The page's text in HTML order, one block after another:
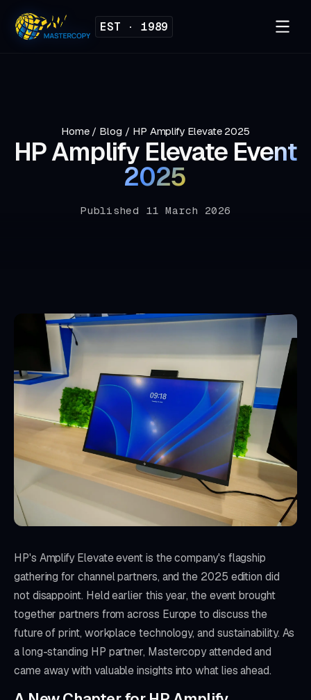
EST · 1989
Home / Blog / HP Amplify Elevate 2025
HP Amplify Elevate Event
2025
Published 11 March 2026
HP's Amplify Elevate event is the company's flagship
gathering for channel partners, and the 2025 edition did
not disappoint. Held earlier this year, the event brought
together partners from across Europe to discuss the
future of print, workplace technology, and sustainability. As
a long-standing HP partner, Mastercopy attended and
came away with valuable insights into what lies ahead.